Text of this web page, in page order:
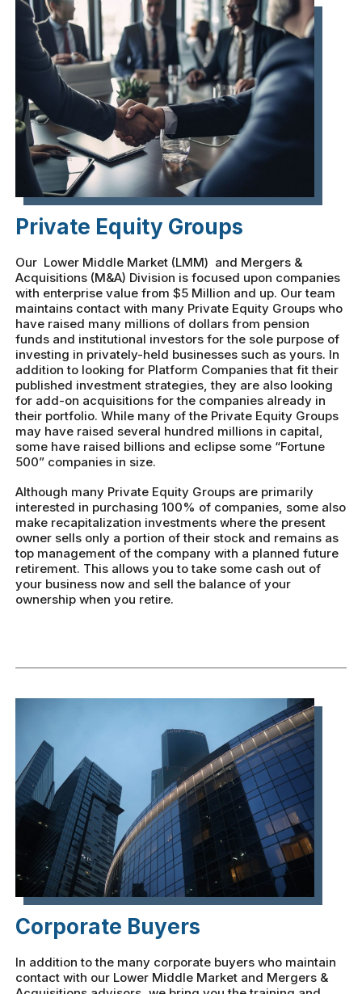
Private Equity Groups
Our Lower Middle Market (LMM) and Mergers &
Acquisitions (M&A) Division is focused upon companies
with enterprise value from $5 Million and up. Our team
maintains contact with many Private Equity Groups who
have raised many millions of dollars from pension
funds and institutional investors for the sole purpose of
investing in privately-held businesses such as yours. In
addition to looking for Platform Companies that fit their
published investment strategies, they are also looking
for add-on acquisitions for the companies already in
their portfolio. While many of the Private Equity Groups
may have raised several hundred millions in capital,
some have raised billions and eclipse some “Fortune
500” companies in size.
Although many Private Equity Groups are primarily
interested in purchasing 100% of companies, some also
make recapitalization investments where the present
owner sells only a portion of their stock and remains as
top management of the company with a planned future
retirement. This allows you to take some cash out of
your business now and sell the balance of your
ownership when you retire.
Corporate Buyers
In addition to the many corporate buyers who maintain
contact with our Lower Middle Market and Mergers &